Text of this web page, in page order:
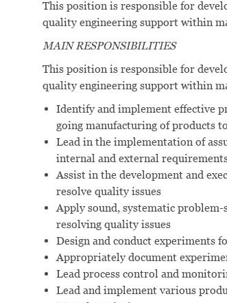
This position is responsible for
quality engineering support within
MAIN RESPONSIBILITIES
This position is responsible for
quality engineering support within
Identify and implement effective
going manufacturing of products
Lead in the implementation of
internal and external
Assist in the development and
resolve quality issues
Apply sound, systematic
resolving quality issues
Design and conduct experiments
Appropriately document
Lead process control and
Lead and implement various